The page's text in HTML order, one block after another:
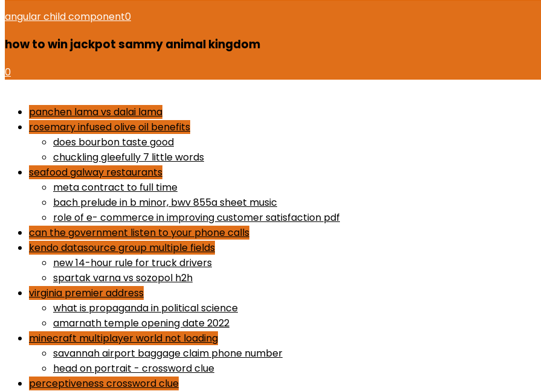
angular child component0
how to win jackpot sammy animal kingdom
0
panchen lama vs dalai lama
rosemary infused olive oil benefits
does bourbon taste good
chuckling gleefully 7 little words
seafood galway restaurants
meta contract to full time
bach prelude in b minor, bwv 855a sheet music
role of e- commerce in improving customer satisfaction pdf
can the government listen to your phone calls
kendo datasource group multiple fields
new 14-hour rule for truck drivers
spartak varna vs sozopol h2h
virginia premier address
what is propaganda in political science
amarnath temple opening date 2022
minecraft multiplayer world not loading
savannah airport baggage claim phone number
head on portrait - crossword clue
perceptiveness crossword clue